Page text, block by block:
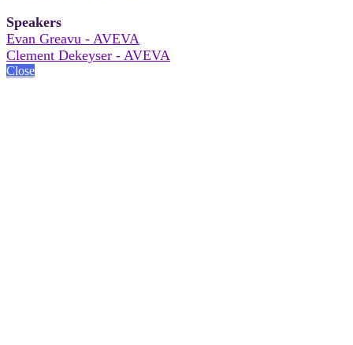
Speakers
Evan Greavu - AVEVA
Clement Dekeyser - AVEVA
Close